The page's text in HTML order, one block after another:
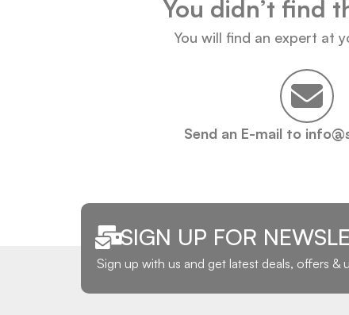
You didn’t find
You will find an expert at
Send an E-mail to
SIGN UP FOR
Sign up with us and get latest deals, offers &